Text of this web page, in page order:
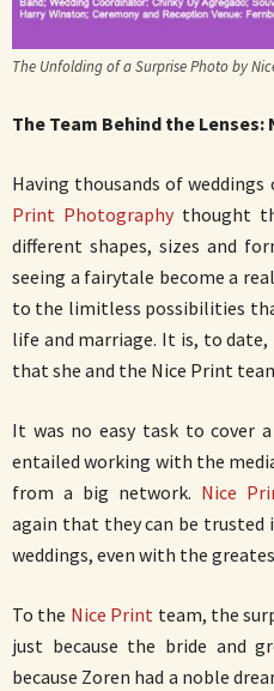
The Unfolding of a Surprise Photo by
The Team Behind the
Having thousands of weddings
Print Photographythought
different shapes, sizes and
seeing a fairytale become a
to the limitless possibilities
life and marriage. It is, to
that she and the Nice Print
It was no easy task to cover
entailed working with the
from a big network. Nice
again that they can be
weddings, even with the
To the Nice Print team, the
just because the bride and
because Zoren had a noble